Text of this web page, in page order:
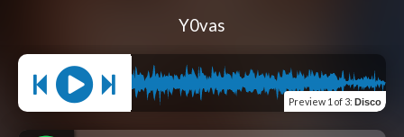
Y0vas
Preview 1 of 3: Disco